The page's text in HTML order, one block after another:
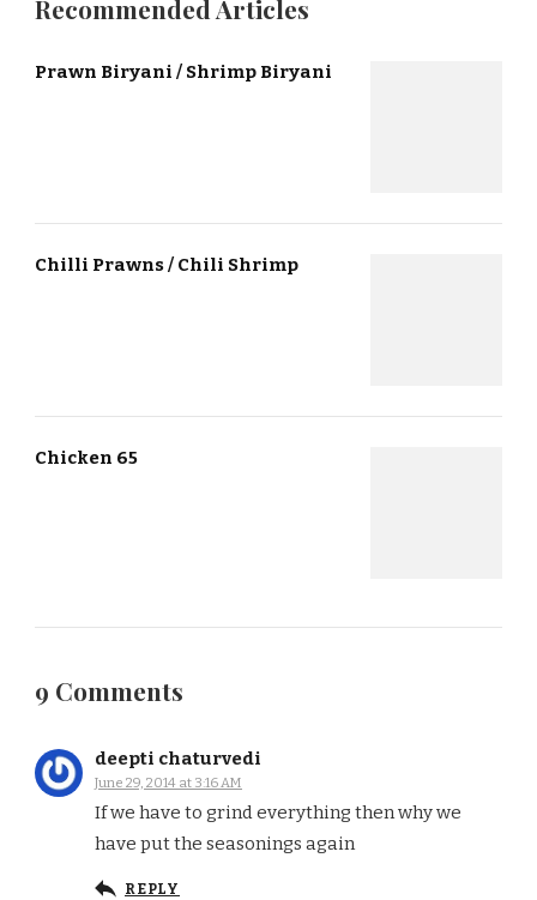
Recommended Articles
Prawn Biryani / Shrimp Biryani
Chilli Prawns / Chili Shrimp
Chicken 65
9 Comments
deepti chaturvedi
June 29, 2014 at 3:16 AM
If we have to grind everything then why we
have put the seasonings again
REPLY